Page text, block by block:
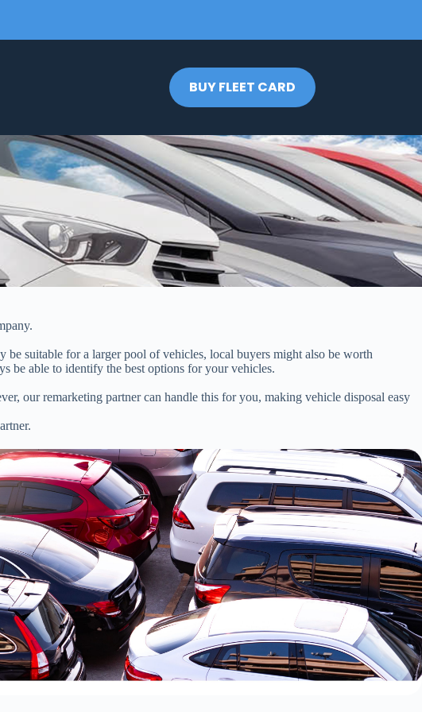
BUY FLEET CARD
be suitable for a larger pool of vehicles, local buyers might also be worth
be able to identify the best options for your vehicles.
our remarketing partner can handle this for you, making vehicle disposal easy